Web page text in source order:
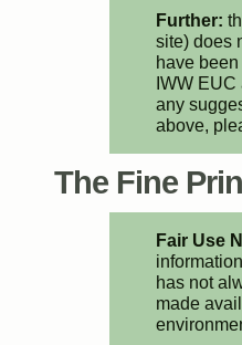
Further:
site) does
have
IWW
any
above,
The Fine
Fair Use
has not
made